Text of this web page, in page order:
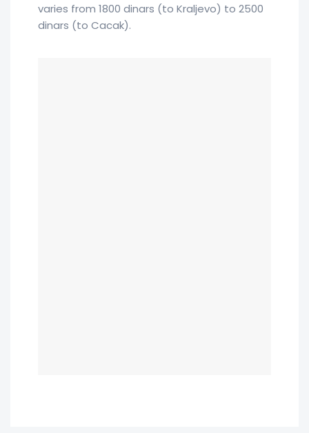
varies from 1800 dinars (to Kraljevo) to 2500
dinars (to Cacak).